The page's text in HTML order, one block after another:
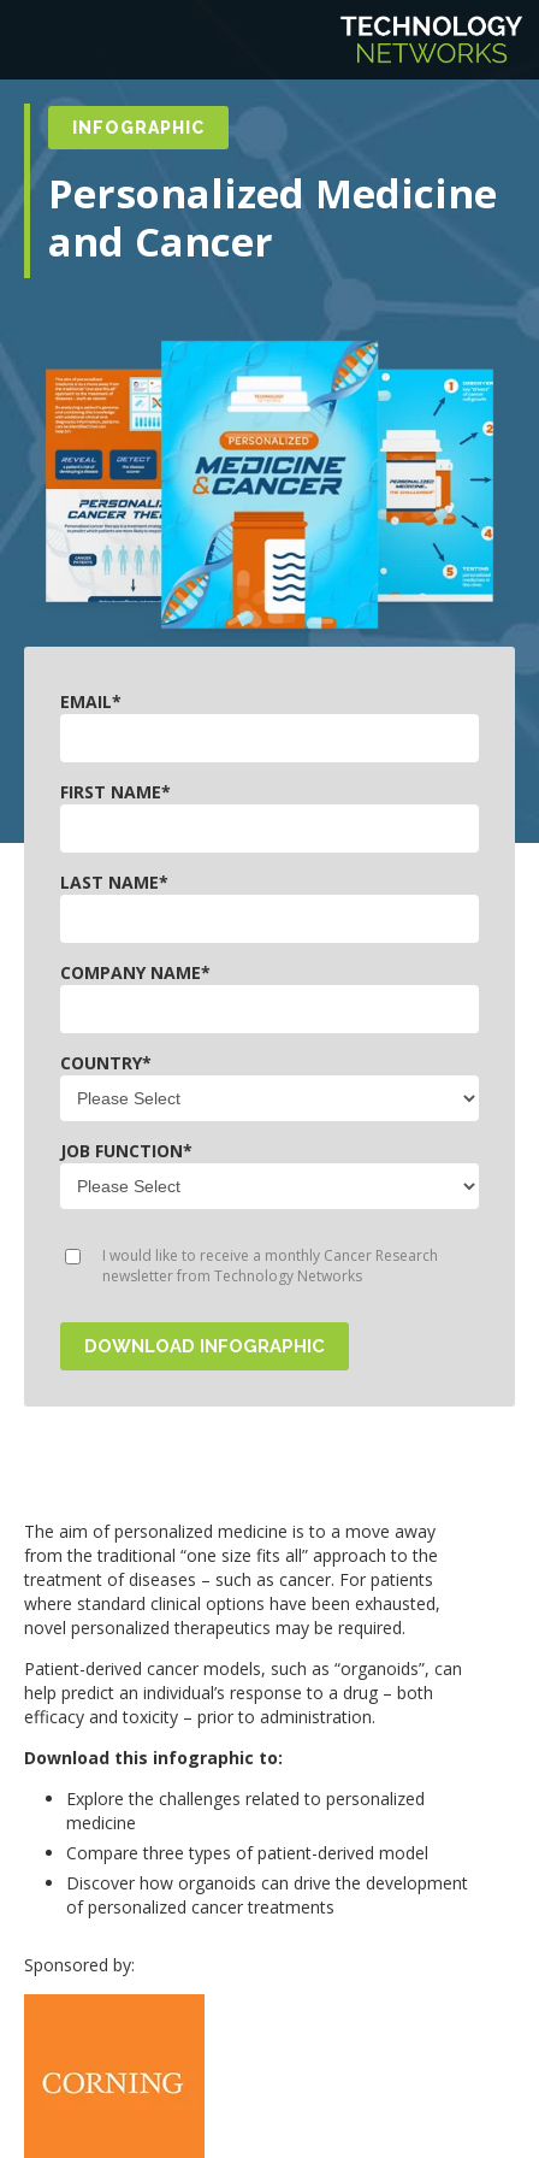
INFOGRAPHIC
Personalized Medicine
and Cancer
EMAIL*
FIRST NAME*
LAST NAME*
COMPANY NAME*
COUNTRY*
JOB FUNCTION*
I would like to receive a monthly Cancer Research
newsletter from Technology Networks
The aim of personalized medicine is to a move away
from the traditional “one size fits all” approach to the
treatment of diseases – such as cancer. For patients
where standard clinical options have been exhausted,
novel personalized therapeutics may be required.
Patient-derived cancer models, such as “organoids”, can
help predict an individual’s response to a drug – both
efficacy and toxicity – prior to administration.
Download this infographic to:
Explore the challenges related to personalized
medicine
Compare three types of patient-derived model
Discover how organoids can drive the development
of personalized cancer treatments
Sponsored by: